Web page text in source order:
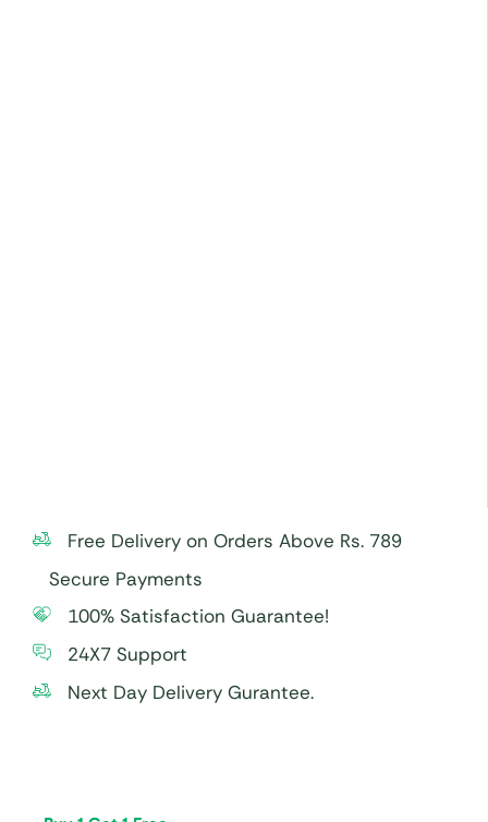
Free Delivery on Orders Above Rs. 789
Secure Payments
100% Satisfaction Guarantee!
24X7 Support
Next Day Delivery Gurantee.